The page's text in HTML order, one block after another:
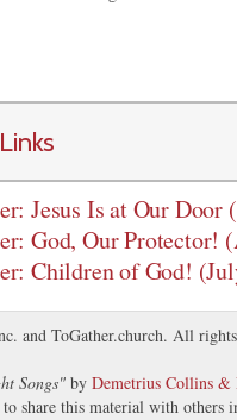
Jesus Is at Our Door
God, Our Protector!
Children of God!
and ToGather.church. All rights
Songs" by Demetrius Collins &
to share this material with